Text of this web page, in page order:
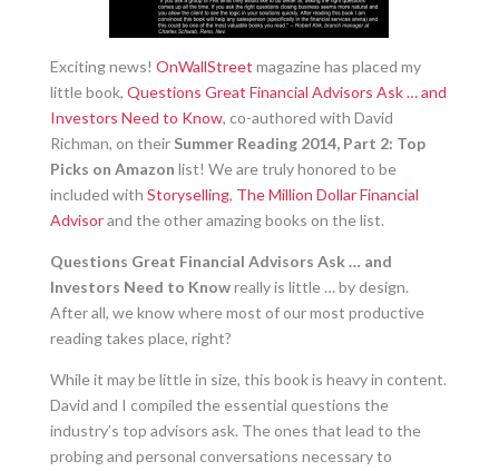
Exciting news! OnWallStreet magazine has placed my
little book, Questions Great Financial Advisors Ask … and
Investors Need to Know, co-authored with David
Richman, on their Summer Reading 2014, Part 2: Top
Picks on Amazon list! We are truly honored to be
included with Storyselling, The Million Dollar Financial
Advisorand the other amazing books on the list.
Questions Great Financial Advisors Ask … and
Investors Need to Knowreally is little … by design.
After all, we know where most of our most productive
reading takes place, right?
While it may be little in size, this book is heavy in content.
David and I compiled the essential questions the
industry’s top advisors ask. The ones that lead to the
probing and personal conversations necessary to